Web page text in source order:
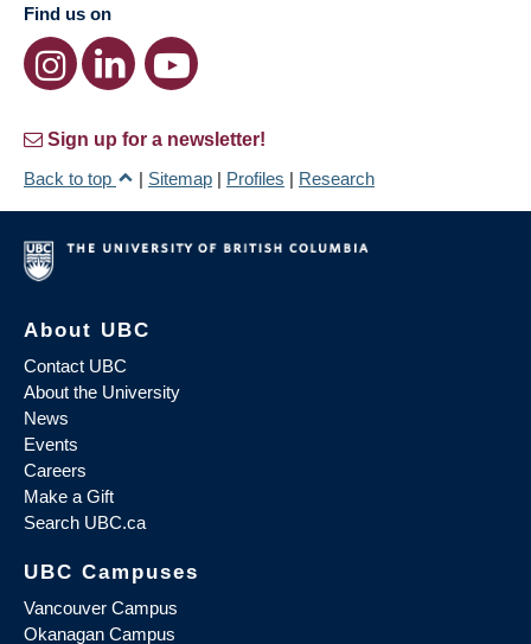
Find us on
Sign up for a newsletter!
Back to top
| Sitemap | Profiles | Research
About UBC
Contact UBC
About the University
News
Events
Careers
Make a Gift
Search UBC.ca
UBC Campuses
Vancouver Campus
Okanagan Campus